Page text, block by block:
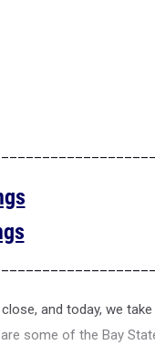
and today, we take
some of the Bay